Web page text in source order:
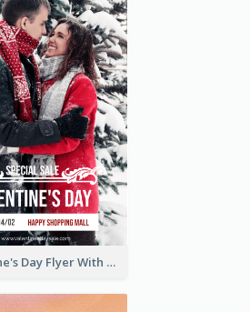
Valentine's Day Flyer With Photo Of Couple